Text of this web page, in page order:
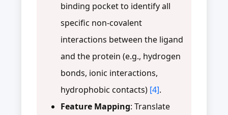
binding pocket to identify all
specific non-covalent
interactions between the ligand
and the protein (e.g., hydrogen
bonds, ionic interactions,
hydrophobic contacts) [4].
Feature Mapping: Translate